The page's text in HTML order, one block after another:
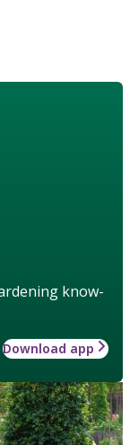
know-
Download app